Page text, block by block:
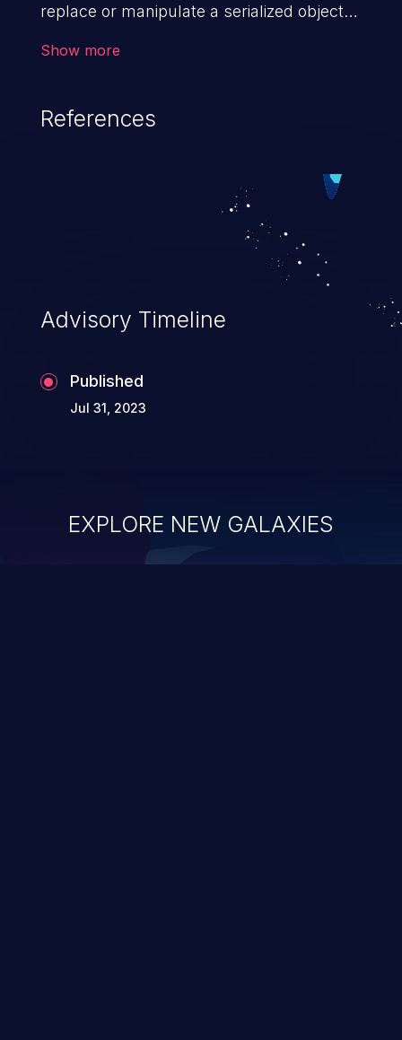
replace or manipulate a serialized object,
the victim’s system. The exploit can be
control, or denial of service attacks to
allowing unauthorized access to the
application's internal code and logic which
can compromise the entire system.
Show more
References
Advisory Timeline
Published
Jul 31, 2023
EXPLORE NEW GALAXIES